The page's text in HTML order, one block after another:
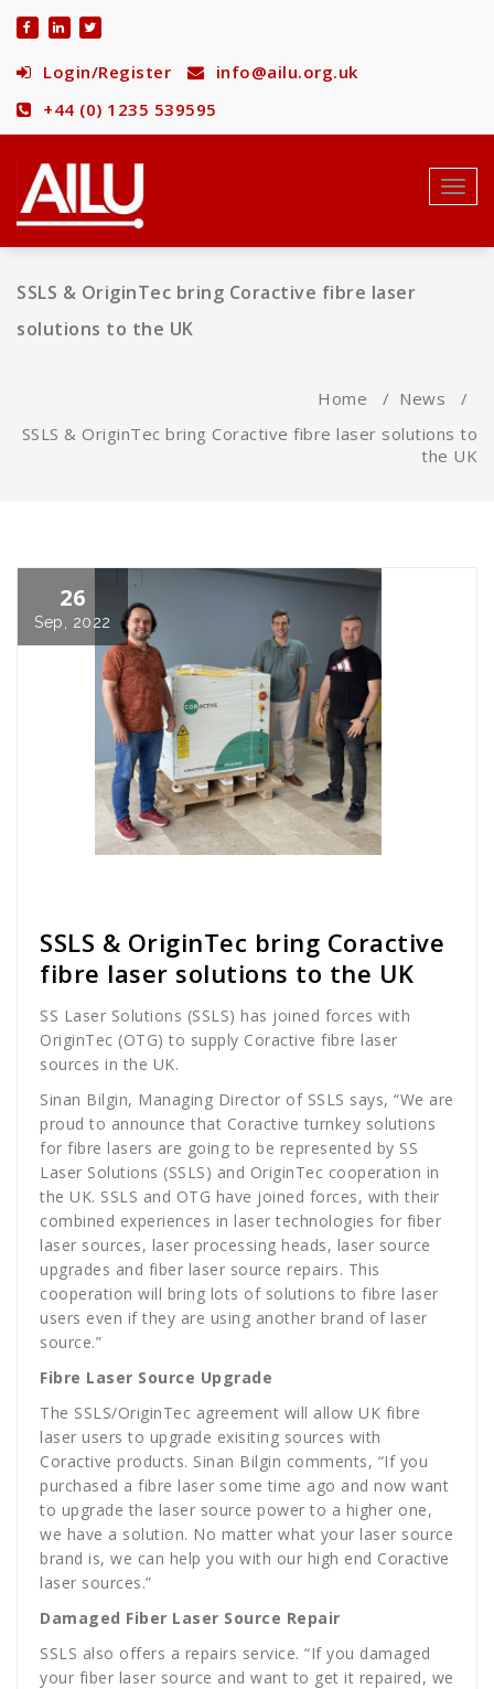
Login/Register
info@ailu.org.uk
+44 (0) 1235 539595
SSLS & OriginTec bring Coractive fibre laser
solutions to the UK
Home / News /
SSLS & OriginTec bring Coractive fibre laser solutions to
the UK
26
Sep, 2022
SSLS & OriginTec bring Coractive
fibre laser solutions to the UK
SS Laser Solutions (SSLS) has joined forces with
OriginTec (OTG) to supply Coractive fibre laser
sources in the UK.
Sinan Bilgin, Managing Director of SSLS says, “We are
proud to announce that Coractive turnkey solutions
for fibre lasers are going to be represented by SS
Laser Solutions (SSLS) and OriginTec cooperation in
the UK. SSLS and OTG have joined forces, with their
combined experiences in laser technologies for fiber
laser sources, laser processing heads, laser source
upgrades and fiber laser source repairs. This
cooperation will bring lots of solutions to fibre laser
users even if they are using another brand of laser
source.”
Fibre Laser Source Upgrade
The SSLS/OriginTec agreement will allow UK fibre
laser users to upgrade exisiting sources with
Coractive products. Sinan Bilgin comments, “If you
purchased a fibre laser some time ago and now want
to upgrade the laser source power to a higher one,
we have a solution. No matter what your laser source
brand is, we can help you with our high end Coractive
laser sources.”
Damaged Fiber Laser Source Repair
SSLS also offers a repairs service. “If you damaged
your fiber laser source and want to get it repaired, we